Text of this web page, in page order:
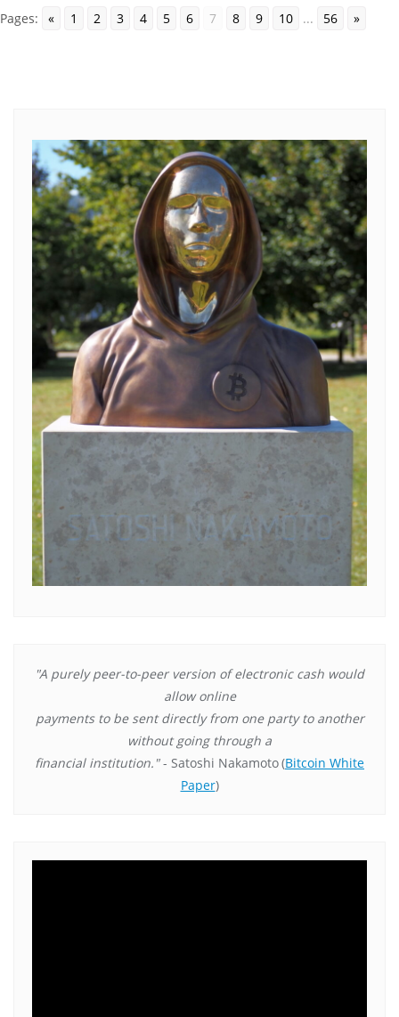
Pages: « 1 2 3 4 5 6 7 8 9 10 ... 56 »
"A purely peer-to-peer version of electronic cash would
allow online
payments to be sent directly from one party to another
without going through a
financial institution."- Satoshi Nakamoto(Bitcoin White
Paper)